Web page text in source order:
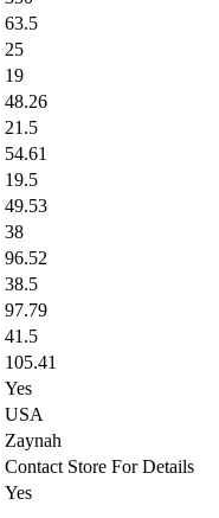
63.5
25
19
48.26
21.5
54.61
19.5
49.53
38
96.52
38.5
97.79
41.5
105.41
Yes
USA
Zaynah
Contact Store For Details
Yes